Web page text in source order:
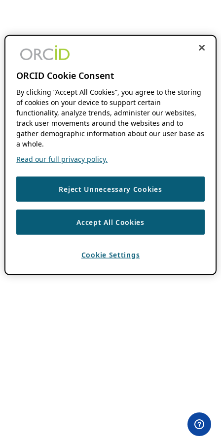
ORCID Cookie Consent
By clicking “Accept All Cookies”, you agree to the storing
of cookies on your device to support certain
functionality, analyze trends, administer our websites,
track user movements around the websites and to
gather demographic information about our user base as
a whole.
Read our full privacy policy.
Reject Unnecessary Cookies
Accept All Cookies
Cookie Settings